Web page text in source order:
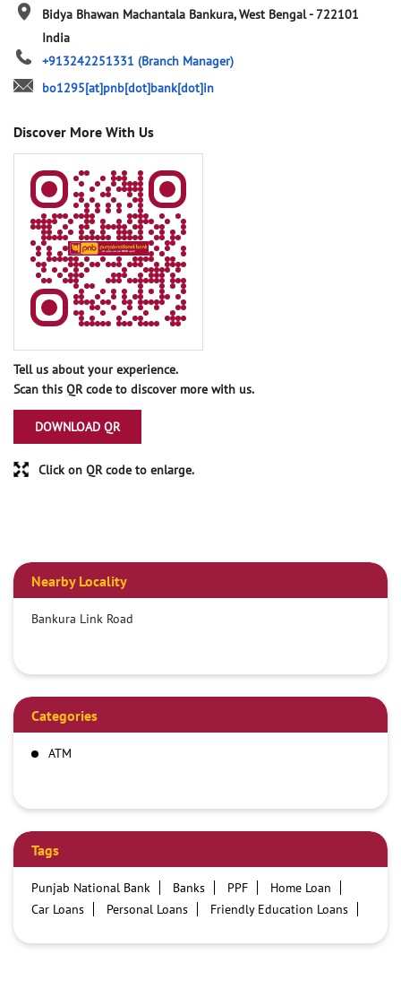
Bidya Bhawan Machantala Bankura, West Bengal-722101
India
+913242251331 (Branch Manager)
bo1295[at]pnb[dot]bank[dot]in
Discover More With Us
Tell us about your experience.
Scan this QR code to discover more with us.
DOWNLOAD QR
Click on QR code to enlarge.
Nearby Locality
Bankura Link Road
Categories
ATM
Tags
Punjab National Bank Banks PPF
Home Loan
Car Loans
Personal Loans
Friendly Education Loans